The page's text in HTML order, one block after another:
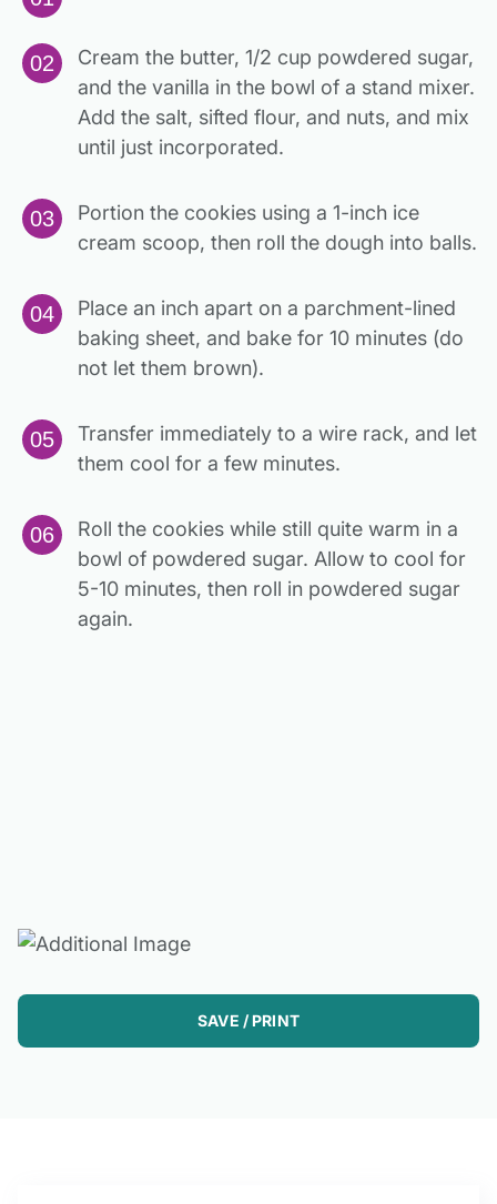
Cream the butter, 1/2 cup powdered sugar,
and the vanilla in the bowl of a stand mixer.
Add the salt, sifted flour, and nuts, and mix
until just incorporated.
Portion the cookies using a 1-inch ice
cream scoop, then roll the dough into balls.
Place an inch apart on a parchment-lined
baking sheet, and bake for 10 minutes (do
not let them brown).
Transfer immediately to a wire rack, and let
them cool for a few minutes.
Roll the cookies while still quite warm in a
bowl of powdered sugar. Allow to cool for
5-10 minutes, then roll in powdered sugar
again.
SAVE / PRINT